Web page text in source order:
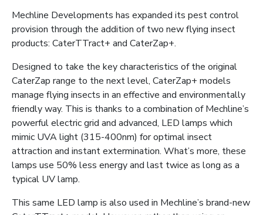
Mechline Developments has expanded its pest control
provision through the addition of two new flying insect
products: CaterTTract+ and CaterZap+.
Designed to take the key characteristics of the original
CaterZap range to the next level, CaterZap+ models
manage flying insects in an effective and environmentally
friendly way. This is thanks to a combination of Mechline’s
powerful electric grid and advanced, LED lamps which
mimic UVA light (315-400nm) for optimal insect
attraction and instant extermination. What’s more, these
lamps use 50% less energy and last twice as long as a
typical UV lamp.
This same LED lamp is also used in Mechline’s brand-new